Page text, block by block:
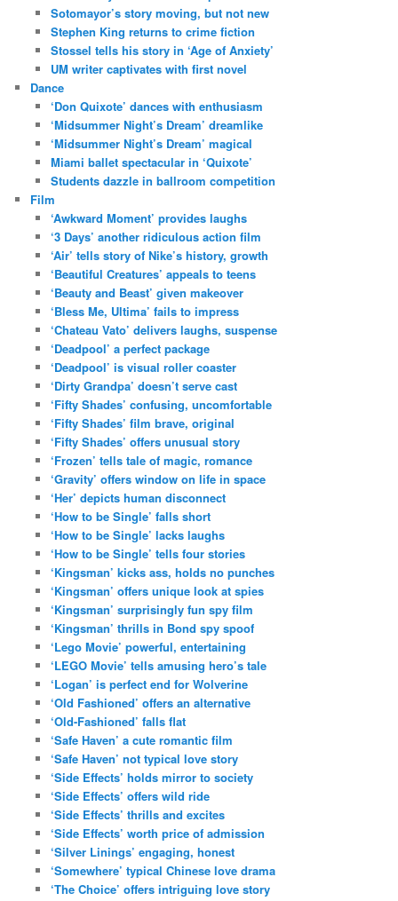
Sotomayor’s story moving, but not new
Stephen King returns to crime fiction
Stossel tells his story in ‘Age of Anxiety’
UM writer captivates with first novel
Dance
‘Don Quixote’ dances with enthusiasm
‘Midsummer Night’s Dream’ dreamlike
‘Midsummer Night’s Dream’ magical
Miami ballet spectacular in ‘Quixote’
Students dazzle in ballroom competition
Film
‘Awkward Moment’ provides laughs
‘3 Days’ another ridiculous action film
‘Air’ tells story of Nike’s history, growth
‘Beautiful Creatures’ appeals to teens
‘Beauty and Beast’ given makeover
‘Bless Me, Ultima’ fails to impress
‘Chateau Vato’ delivers laughs, suspense
‘Deadpool’ a perfect package
‘Deadpool’ is visual roller coaster
‘Dirty Grandpa’ doesn’t serve cast
‘Fifty Shades’ confusing, uncomfortable
‘Fifty Shades’ film brave, original
‘Fifty Shades’ offers unusual story
‘Frozen’ tells tale of magic, romance
‘Gravity’ offers window on life in space
‘Her’ depicts human disconnect
‘How to be Single’ falls short
‘How to be Single’ lacks laughs
‘How to be Single’ tells four stories
‘Kingsman’ kicks ass, holds no punches
‘Kingsman’ offers unique look at spies
‘Kingsman’ surprisingly fun spy film
‘Kingsman’ thrills in Bond spy spoof
‘Lego Movie’ powerful, entertaining
‘LEGO Movie’ tells amusing hero’s tale
‘Logan’ is perfect end for Wolverine
‘Old Fashioned’ offers an alternative
‘Old-Fashioned’ falls flat
‘Safe Haven’ a cute romantic film
‘Safe Haven’ not typical love story
‘Side Effects’ holds mirror to society
‘Side Effects’ offers wild ride
‘Side Effects’ thrills and excites
‘Side Effects’ worth price of admission
‘Silver Linings’ engaging, honest
‘Somewhere’ typical Chinese love drama
‘The Choice’ offers intriguing love story